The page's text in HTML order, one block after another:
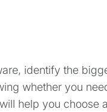
identify the
whether you
help you choose